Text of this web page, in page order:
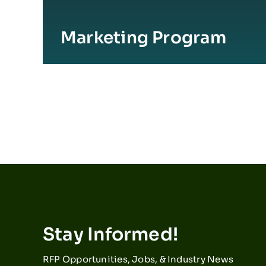
Marketing Program
Stay Informed!
RFP Opportunities, Jobs, & Industry News